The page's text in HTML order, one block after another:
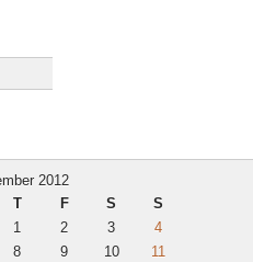
2012
T F S
S
1
2 3
4
8 9 10
11